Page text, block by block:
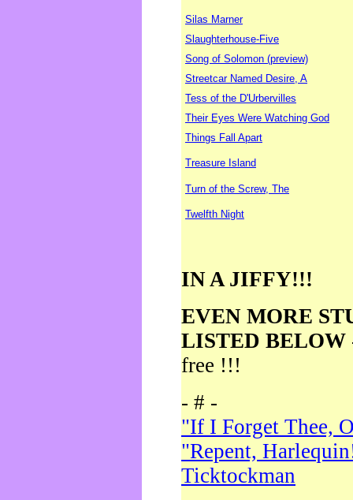
Silas Marner
Slaughterhouse-Five
Song of Solomon (preview)
Streetcar Named Desire, A
Tess of the D'Urbervilles
Their Eyes Were Watching God
Things Fall Apart
Treasure Island
Turn of the Screw, The
Twelfth Night
IN A JIFFY!!!
EVEN MORE
LISTED BELOW
free !!!
- # -
"If I Forget Thee,
"Repent,
Ticktockman